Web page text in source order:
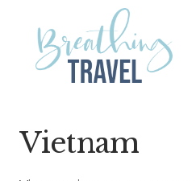
content
Vietnam